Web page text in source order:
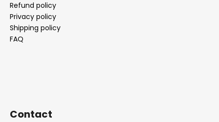
Refund policy
Privacy policy
Shipping policy
FAQ
Contact